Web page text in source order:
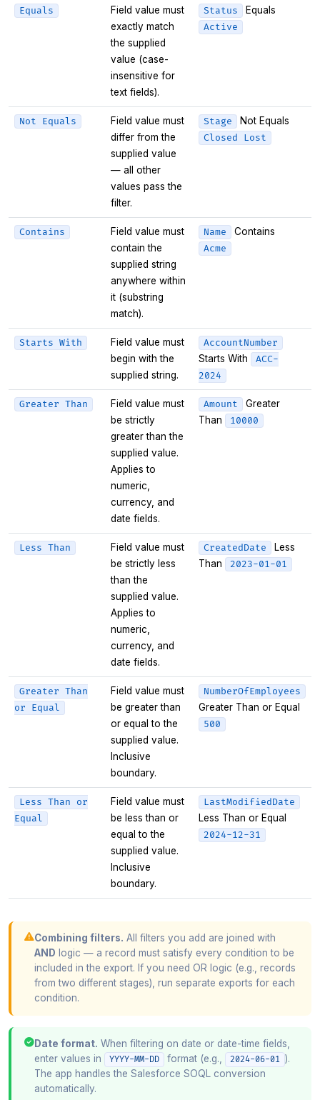
Equals
Field value must
exactly match
the supplied
value (case-
insensitive for
text fields).
Status
Equals
Active
Not Equals
Field value must
differ from the
supplied value
— all other
values pass the
filter.
Stage
Not Equals
Closed Lost
Contains
Field value must
contain the
supplied string
anywhere within
it (substring
match).
Name
Contains
Acme
Starts With
Field value must
begin with the
supplied string.
AccountNumber
Starts With
ACC-
2024
Greater Than
Field value must
be strictly
greater than the
supplied value.
Applies to
numeric,
currency, and
date fields.
Amount
Greater
Than
10000
Less Than
Field value must
be strictly less
than the
supplied value.
Applies to
numeric,
currency, and
date fields.
CreatedDate
Less
Than
2023-01-01
Greater Than
or Equal
Field value must
be greater than
or equal to the
supplied value.
Inclusive
boundary.
NumberOfEmployees
Greater Than or Equal
500
Less Than or
Equal
Field value must
be less than or
equal to the
supplied value.
Inclusive
boundary.
LastModifiedDate
Less Than or Equal
2024-12-31
Combining filters. All filters you add are joined with
AND logic — a record must satisfy every condition to be
included in the export. If you need OR logic (e.g., records
from two different stages), run separate exports for each
condition.
Date format. When filtering on date or date-time fields,
enter values in
YYYY-MM-DD format (e.g., 2024-06-01 ).
The app handles the Salesforce SOQL conversion
automatically.